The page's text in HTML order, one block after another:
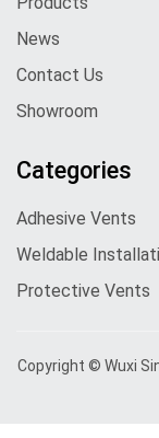
News
Contact Us
Showroom
Categories
Adhesive Vents
Weldable
Protective Vents
Copyright © Wuxi